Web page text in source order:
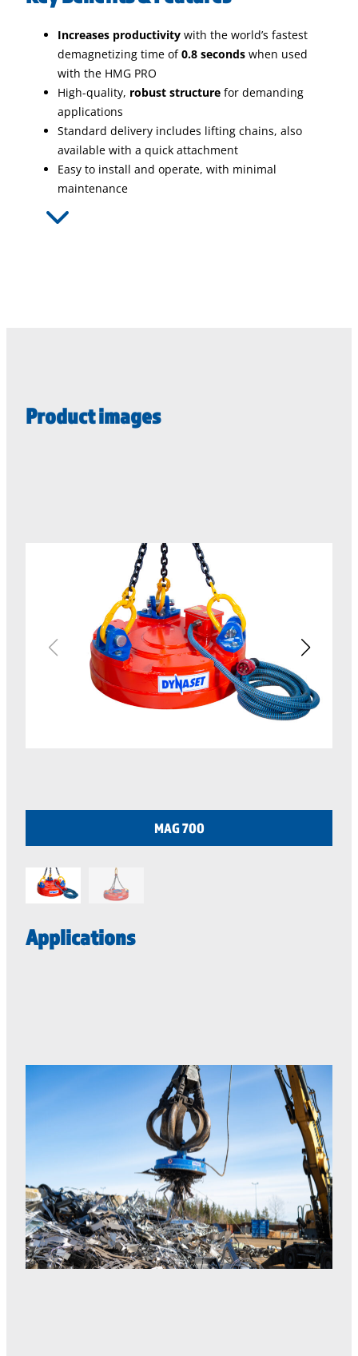
Increases productivity with the world’s fastest
demagnetizing time of0.8 seconds when used
with the HMG PRO
High-quality, robust structure for demanding
applications
Standard delivery includes lifting chains, also
available with a quick attachment
Easy to install and operate, with minimal
maintenance
Product images
MAG 700
Applications